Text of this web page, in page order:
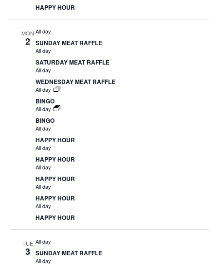
HAPPY HOUR
MON
2
All day
SUNDAY MEAT RAFFLE
All day
SATURDAY MEAT RAFFLE
All day
WEDNESDAY MEAT RAFFLE
All day
BINGO
All day
BINGO
All day
HAPPY HOUR
All day
HAPPY HOUR
All day
HAPPY HOUR
All day
HAPPY HOUR
All day
HAPPY HOUR
TUE
3
All day
SUNDAY MEAT RAFFLE
All day